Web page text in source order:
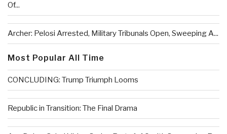
Of...
Archer: Pelosi Arrested, Military Tribunals Open, Sweeping A...
Most Popular All Time
CONCLUDING: Trump Triumph Looms
Republic in Transition: The Final Drama